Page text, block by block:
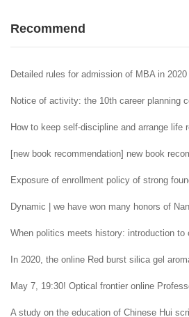
Recommend
Detailed rules for admission of MBA in
Notice of activity: the 10th career planning
How to keep self-discipline and arrange
[new book recommendation] new book
Exposure of enrollment policy of strong
Dynamic | we have won many honors of
When politics meets history: introduction
In 2020, the online Red burst silica gel
May 7, 19:30! Optical frontier online
A study on the education of Chinese Hui